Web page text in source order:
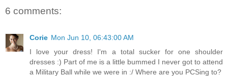
6 comments:
Corie Mon Jun 10, 06:43:00 AM
I love your dress! I'm a total sucker for one shoulder
dresses :) Part of me is a little bummed I never got to attend
a Military Ball while we were in :/ Where are you PCSing to?